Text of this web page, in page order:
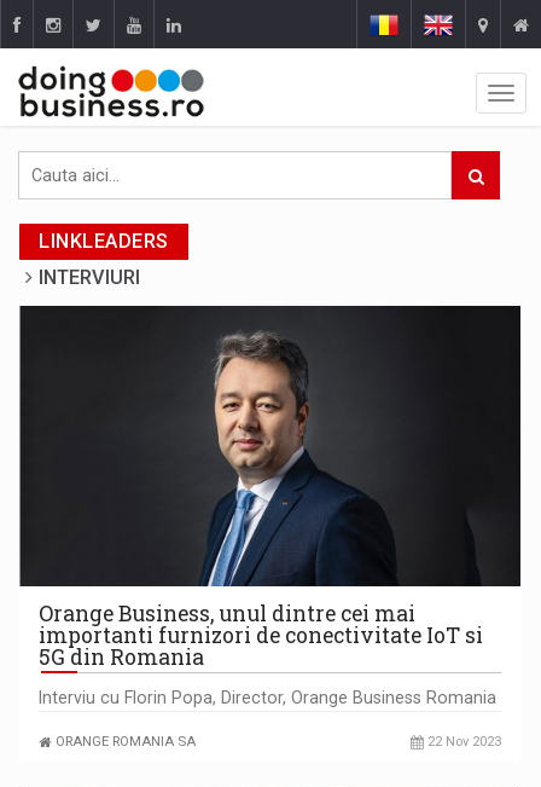
LINKLEADERS
INTERVIURI
Orange Business, unul dintre cei mai
importanti furnizori de conectivitate IoT si
5G din Romania
Interviu cu Florin Popa, Director, Orange Business Romania
ORANGE ROMANIA SA 22 Nov 2023